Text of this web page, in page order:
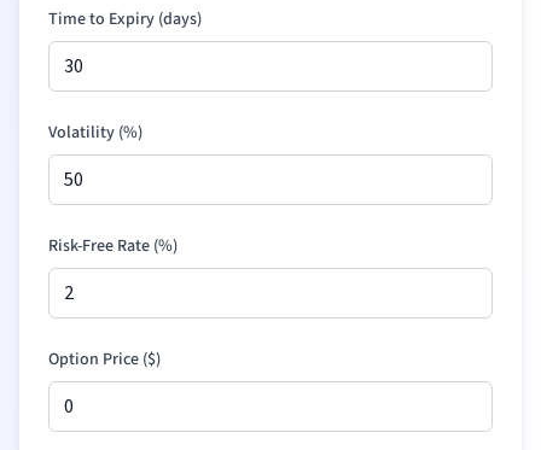
Time to Expiry (days)
Volatility (%)
Risk-Free Rate (%)
Option Price ($)